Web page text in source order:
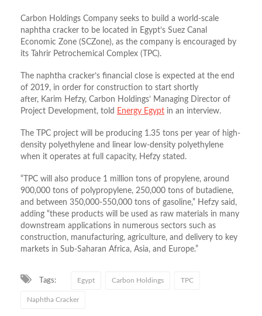
Carbon Holdings Company seeks to build a world-scale
naphtha cracker to be located in Egypt’s Suez Canal
Economic Zone (SCZone), as the company is encouraged by
its Tahrir Petrochemical Complex (TPC).
The naphtha cracker’s financial close is expected at the end
of 2019, in order for construction to start shortly
after, Karim Hefzy, Carbon Holdings’ Managing Director of
Project Development, told Energy Egypt in an interview.
The TPC project will be producing 1.35 tons per year of high-
density polyethylene and linear low-density polyethylene
when it operates at full capacity, Hefzy stated.
“TPC will also produce 1 million tons of propylene, around
900,000 tons of polypropylene, 250,000 tons of butadiene,
and between 350,000-550,000 tons of gasoline,” Hefzy said,
adding “these products will be used as raw materials in many
downstream applications in numerous sectors such as
construction, manufacturing, agriculture, and delivery to key
markets in Sub-Saharan Africa, Asia, and Europe.”
Tags: Egypt Carbon Holdings TPC
Naphtha Cracker